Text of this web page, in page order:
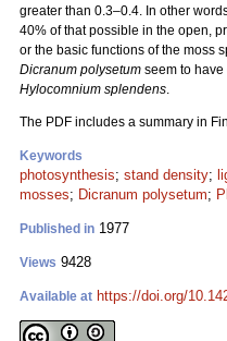
greater than 0.3–0.4. In other
40% of that possible in the open,
or the basic functions of the moss
Dicranum polysetum seem to
Hylocomnium splendens.
The PDF includes a summary in
Keywords
photosynthesis; stand density;
mosses; Dicranum polysetum;
Published in 1977
Views 9428
Available at https://doi.org/